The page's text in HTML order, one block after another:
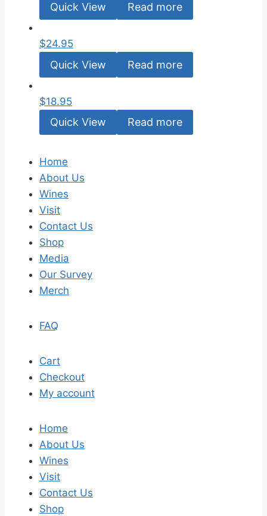
Quick View Read more
$24.95
Quick View Read more
$18.95
Quick View Read more
Home
About Us
Wines
Visit
Contact Us
Shop
Media
Our Survey
Merch
FAQ
Cart
Checkout
My account
Home
About Us
Wines
Visit
Contact Us
Shop